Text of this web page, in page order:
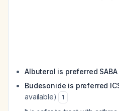
Albuterol is preferred SABA
Budesonide is preferred
available)
1